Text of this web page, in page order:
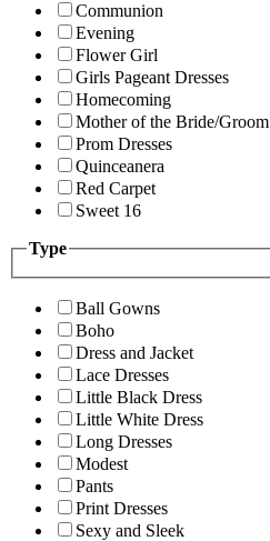
Communion
Evening
Flower Girl
Girls Pageant Dresses
Homecoming
Mother of the Bride/Groom
Prom Dresses
Quinceanera
Red Carpet
Sweet 16
Type
Ball Gowns
Boho
Dress and Jacket
Lace Dresses
Little Black Dress
Little White Dress
Long Dresses
Modest
Pants
Print Dresses
Sexy and Sleek